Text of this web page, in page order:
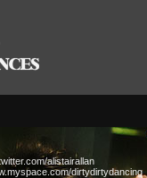
alistairallan
dirtydirtydancing